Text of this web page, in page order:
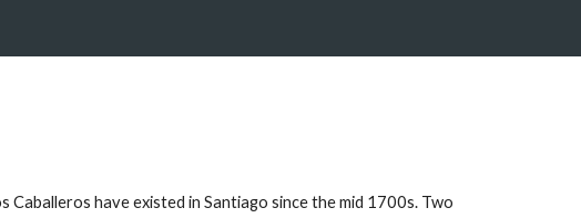
Caballeros have existed in Santiago since the mid 1700s. Two